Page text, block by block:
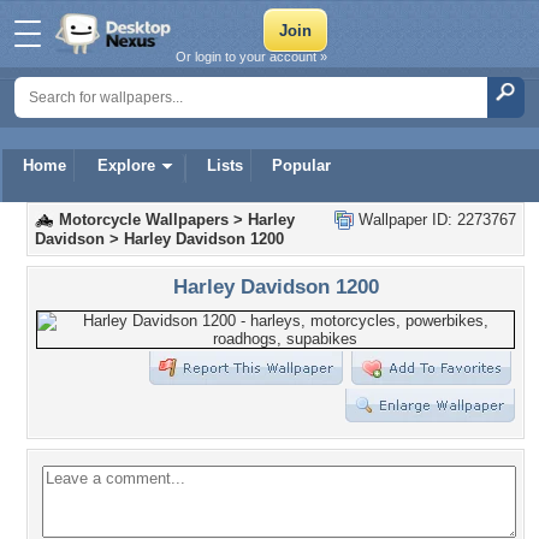
Home Explore Lists Popular
Or login to your account »
Wallpaper ID: 2273767
Motorcycle Wallpapers > Harley
Davidson > Harley Davidson 1200
Harley Davidson 1200